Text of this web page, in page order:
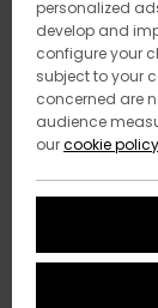
personalized
develop and
configure your
subject to your
concerned are
audience
ourcookie policy